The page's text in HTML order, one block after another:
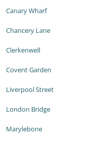
Canary Wharf
Chancery Lane
Clerkenwell
Covent Garden
Liverpool Street
London Bridge
Marylebone